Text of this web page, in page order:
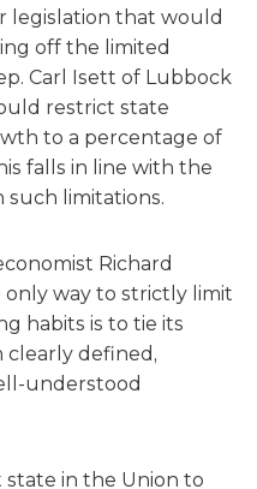
legislation that would
off the limited
Carl Isett of Lubbock
restrict state
to a percentage of
falls in line with the
such limitations.
Richard
way to strictly limit
habits is to tie its
defined,
understood
state in the Union to